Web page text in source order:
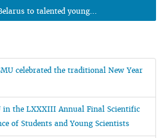
to talented young...
celebrated the traditional New Year
in the LXXXIII Annual Final Scientific
of Students and Young Scientists